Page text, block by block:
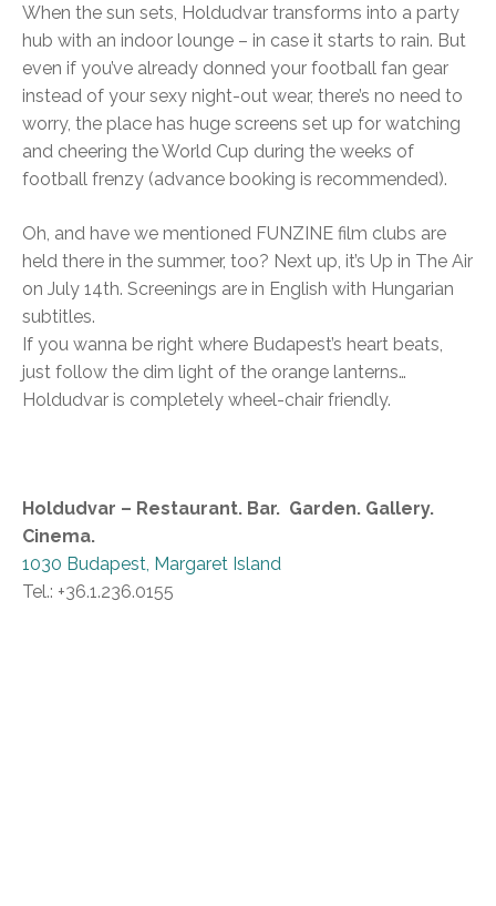
When the sun sets, Holdudvar transforms into a party
hub with an indoor lounge – in case it starts to rain. But
even if you’ve already donned your football fan gear
instead of your sexy night-out wear, there’s no need to
worry, the place has huge screens set up for watching
and cheering the World Cup during the weeks of
football frenzy (advance booking is recommended).
Oh, and have we mentioned FUNZINE film clubs are
held there in the summer, too? Next up, it’s Up in The Air
on July 14th. Screenings are in English with Hungarian
subtitles.
If you wanna be right where Budapest’s heart beats,
just follow the dim light of the orange lanterns…
Holdudvar is completely wheel-chair friendly.
Holdudvar – Restaurant. Bar. Garden. Gallery.
Cinema.
1030 Budapest, Margaret Island
Tel.: +36.1.236.0155